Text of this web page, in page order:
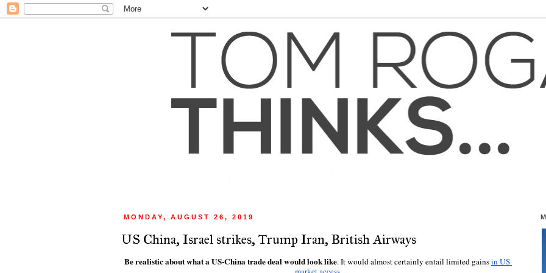
MONDAY, AUGUST 26, 2019
US China, Israel strikes, Trump Iran, British Airways
Be realistic about what a US-China trade deal would look like. It would almost certainly entail limited gains in US